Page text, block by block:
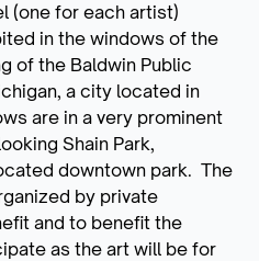
(one for each artist)
in the windows of the
of the Baldwin Public
a city located in
are in a very prominent
Shain Park,
downtown park. The
by private
and to benefit the
as the art will be for